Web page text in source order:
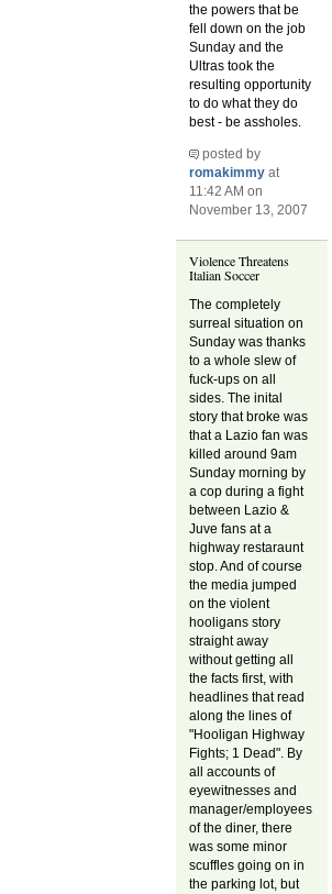
the powers that be
fell down on the job
Sunday and the
Ultras took the
resulting opportunity
to do what they do
best - be assholes.
posted by
romakimmy at
11:42 AM on
November 13, 2007
Violence Threatens
Italian Soccer
The completely
surreal situation on
Sunday was thanks
to a whole slew of
fuck-ups on all
sides. The inital
story that broke was
that a Lazio fan was
killed around 9am
Sunday morning by
a cop during a fight
between Lazio &
Juve fans at a
highway restaraunt
stop. And of course
the media jumped
on the violent
hooligans story
straight away
without getting all
the facts first, with
headlines that read
along the lines of
"Hooligan Highway
Fights; 1 Dead". By
all accounts of
eyewitnesses and
manager/employees
of the diner, there
was some minor
scuffles going on in
the parking lot, but